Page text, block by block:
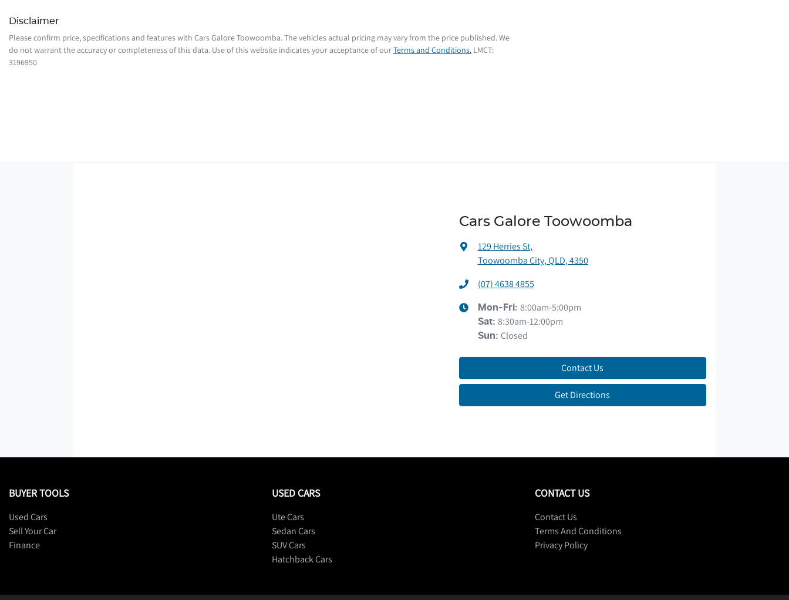
Disclaimer
Please confirm price, specifications and features with Cars Galore Toowoomba. The vehicles actual pricing may vary from the price published. We
do not warrant the accuracy or completeness of this data. Use of this website indicates your acceptance of ourTerms and Conditions. LMCT:
3196950
Cars Galore Toowoomba
129 Herries St,
Toowoomba City, QLD, 4350
(07) 4638 4855
Mon-Fri: 8:00am-5:00pm
Sat: 8:30am-12:00pm
Sun: Closed
Contact Us
Get Directions
BUYER TOOLS
Used Cars
Sell Your Car
Finance
USED CARS
Ute Cars
Sedan Cars
SUV Cars
Hatchback Cars
CONTACT US
Contact Us
Terms And Conditions
Privacy Policy